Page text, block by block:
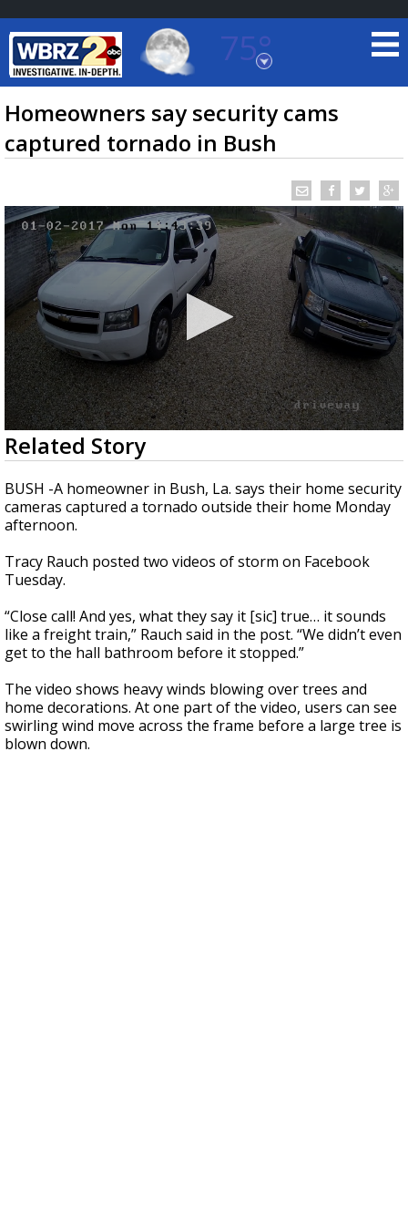
75°
Baton Rouge, Louisiana
7 DAY FORECAST
TRUEVIEW © LOCAL RADAR
Strengthening El Nino shaping hurricane
season, major research groups release
updated outlooks
Homeowners say security cams
captured tornado in Bush
0
seconds
of
37
seconds
Related Story
BUSH -A homeowner in Bush, La. says their home security
cameras captured a tornado outside their home Monday
afternoon.
Tracy Rauch posted two videos of storm on Facebook
Tuesday.
“Close call! And yes, what they say it [sic] true… it sounds
like a freight train,” Rauch said in the post. “We didn’t even
get to the hall bathroom before it stopped.”
The video shows heavy winds blowing over trees and
home decorations. At one part of the video, users can see
swirling wind move across the frame before a large tree is
blown down.